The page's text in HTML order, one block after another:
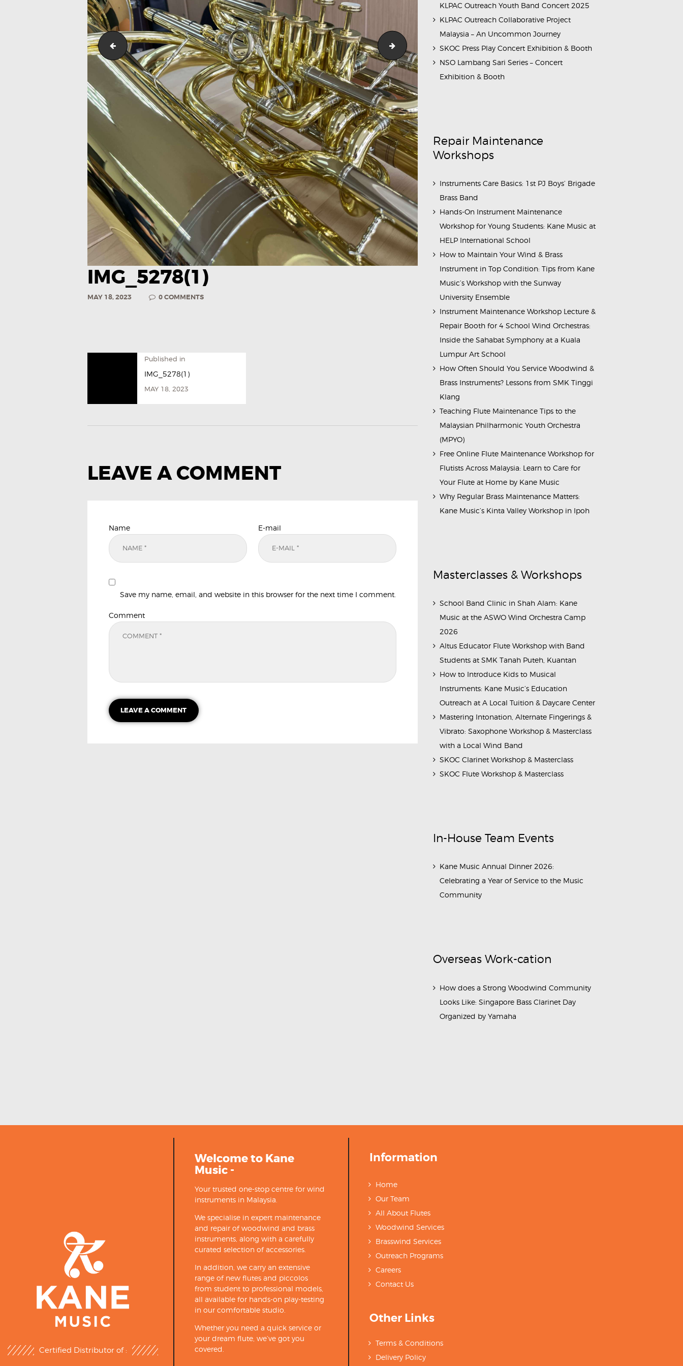
Saxophone Maintenance Cleaning COA
IMG_5278(1)
MAY 18, 2023 0COMMENTS
Published in
IMG_5278(1)
MAY 18, 2023
LEAVE A COMMENT
Name E-mail
Save my name, email, and website in this browser for the next time I comment.
Comment
KLPAC Outreach Youth Band Concert 2025
KLPAC Outreach Collaborative Project
Malaysia – An Uncommon Journey
SKOC Press Play Concert Exhibition & Booth
NSO Lambang Sari Series – Concert
Exhibition & Booth
Repair Maintenance
Workshops
Instruments Care Basics: 1st PJ Boys’ Brigade
Brass Band
Hands-On Instrument Maintenance
Workshop for Young Students: Kane Music at
HELP International School
How to Maintain Your Wind & Brass
Instrument in Top Condition: Tips from Kane
Music’s Workshop with the Sunway
University Ensemble
Instrument Maintenance Workshop Lecture &
Repair Booth for 4 School Wind Orchestras:
Inside the Sahabat Symphony at a Kuala
Lumpur Art School
How Often Should You Service Woodwind &
Brass Instruments? Lessons from SMK Tinggi
Klang
Teaching Flute Maintenance Tips to the
Malaysian Philharmonic Youth Orchestra
(MPYO)
Free Online Flute Maintenance Workshop for
Flutists Across Malaysia: Learn to Care for
Your Flute at Home by Kane Music
Why Regular Brass Maintenance Matters:
Kane Music’s Kinta Valley Workshop in Ipoh
Masterclasses & Workshops
School Band Clinic in Shah Alam: Kane
Music at the ASWO Wind Orchestra Camp
2026
Altus Educator Flute Workshop with Band
Students at SMK Tanah Puteh, Kuantan
How to Introduce Kids to Musical
Instruments: Kane Music’s Education
Outreach at A Local Tuition & Daycare Center
Mastering Intonation, Alternate Fingerings &
Vibrato: Saxophone Workshop & Masterclass
with a Local Wind Band
SKOC Clarinet Workshop & Masterclass
SKOC Flute Workshop & Masterclass
In-House Team Events
Kane Music Annual Dinner 2026:
Celebrating a Year of Service to the Music
Community
Overseas Work-cation
How does a Strong Woodwind Community
Looks Like: Singapore Bass Clarinet Day
Organized by Yamaha
Certified Distributor of :
Welcome to Kane
Music -
Your trusted one-stop centre for wind
instruments in Malaysia.
We specialise in expert maintenance
and repair of woodwind and brass
instruments, along with a carefully
curated selection of accessories.
In addition, we carry an extensive
range of new flutes and piccolos
from student to professional models,
all available for hands-on play-testing
in our comfortable studio.
Whether you need a quick service or
your dream flute, we’ve got you
covered.
Information
Home
Our Team
All About Flutes
Woodwind Services
Brasswind Services
Outreach Programs
Careers
Contact Us
Other Links
Terms & Conditions
Delivery Policy